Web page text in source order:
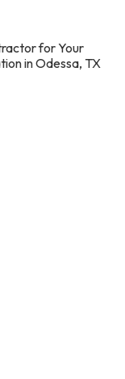
for Your
in Odessa, TX